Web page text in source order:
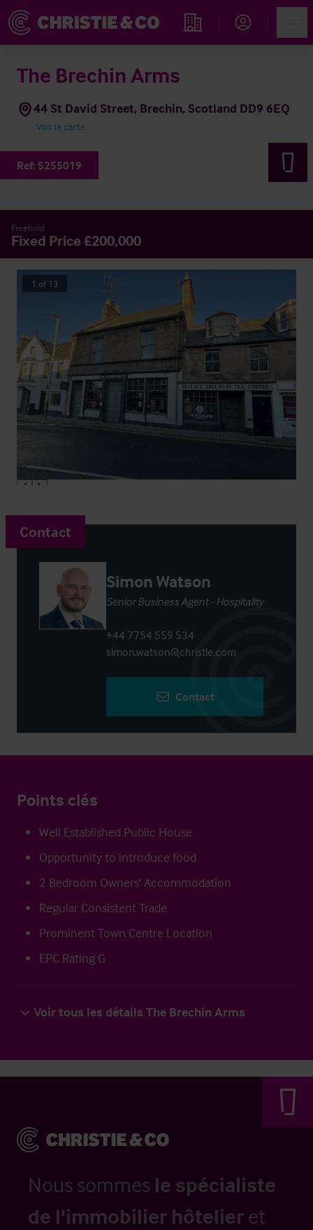
Rechercher un hôtel
The Brechin Arms
44 St David Street, Brechin, Scotland DD9 6EQ
Voir la carte
Ref: 5255019
Freehold
Fixed Price £200,000
1 of 13
Contact
Simon Watson
Senior Business Agent - Hospitality
+44 7754 559 534
simon.watson@christie.com
Contact
Points clés
Well Established Public House
Opportunity to introduce food
2 Bedroom Owners' Accommodation
Regular Consistent Trade
Prominent Town Centre Location
EPC Rating G
Voir tous les détails The Brechin Arms
Nous sommes le spécialiste
de l'immobilier hôtelier et